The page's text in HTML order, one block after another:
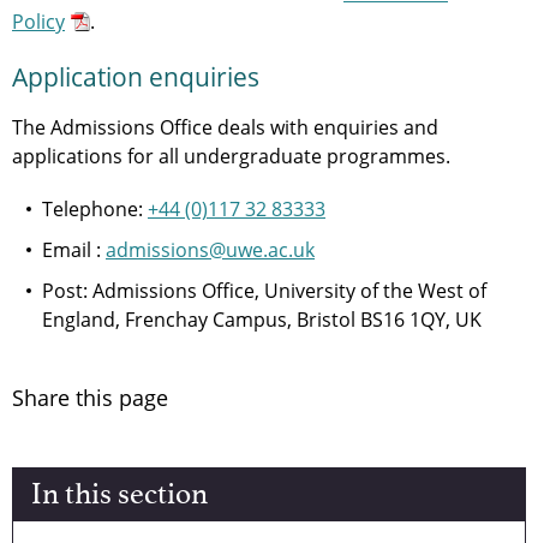
Policy
.
Application enquiries
The Admissions Office deals with enquiries and
applications for all undergraduate programmes.
Telephone: +44 (0)117 32 83333
Email : admissions@uwe.ac.uk
Post: Admissions Office, University of the West of
England, Frenchay Campus, Bristol BS16 1QY, UK
Share this page
In this section